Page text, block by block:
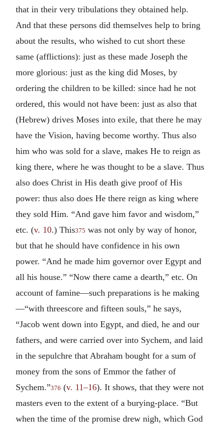
that in their very tribulations they obtained help.
And that these persons did themselves help to bring
about the results, who wished to cut short these
same (afflictions): just as these made Joseph the
more glorious: just as the king did Moses, by
ordering the children to be killed: since had he not
ordered, this would not have been: just as also that
(Hebrew) drives Moses into exile, that there he may
have the Vision, having become worthy. Thus also
him who was sold for a slave, makes He to reign as
king there, where he was thought to be a slave. Thus
also does Christ in His death give proof of His
power: thus also does He there reign as king where
they sold Him. “And gave him favor and wisdom,”
etc. (v. 10.) This375 was not only by way of honor,
but that he should have confidence in his own
power. “And he made him governor over Egypt and
all his house.” “Now there came a dearth,” etc. On
account of famine—such preparations is he making
—“with threescore and fifteen souls,” he says,
“Jacob went down into Egypt, and died, he and our
fathers, and were carried over into Sychem, and laid
in the sepulchre that Abraham bought for a sum of
money from the sons of Emmor the father of
Sychem.”376 (v. 11–16). It shows, that they were not
masters even to the extent of a burying-place. “But
when the time of the promise drew nigh, which God